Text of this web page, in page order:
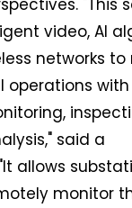
video, AI
networks to
operations
said a
allows
monitor